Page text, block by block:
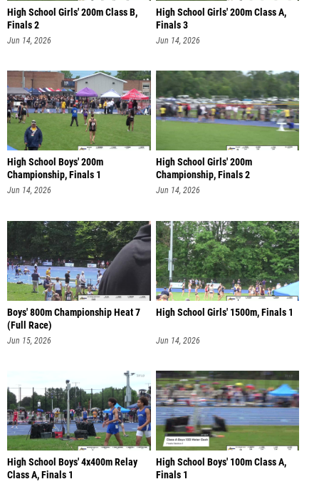
High School Girls' 200m Class B,
Finals 2
Jun 14, 2026
High School Girls' 200m Class A,
Finals 3
Jun 14, 2026
High School Boys' 200m
Championship, Finals 1
Jun 14, 2026
High School Girls' 200m
Championship, Finals 2
Jun 14, 2026
Boys' 800m Championship Heat 7
(Full Race)
Jun 15, 2026
High School Girls' 1500m, Finals 1
Jun 14, 2026
High School Boys' 4x400m Relay
Class A, Finals 1
High School Boys' 100m Class A,
Finals 1